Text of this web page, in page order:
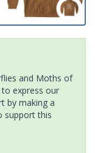
and Moths of
express our
by making a
support this